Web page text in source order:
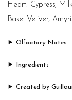
Heart: Cypress,
Base: Vetiver,
Olfactory Notes
Ingredients
Created by